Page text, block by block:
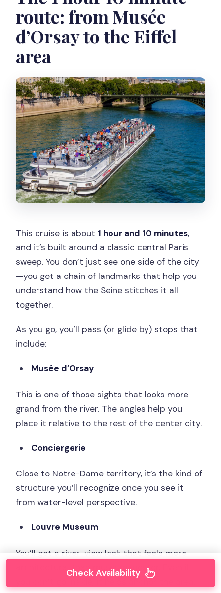
route: from Musée
d’Orsay to the Eiffel
area
This cruise is about 1 hour and 10 minutes,
and it’s built around a classic central Paris
sweep. You don’t just see one side of the city
—you get a chain of landmarks that help you
understand how the Seine stitches it all
together.
As you go, you’ll pass (or glide by) stops that
include:
Musée d’Orsay
This is one of those sights that looks more
grand from the river. The angles help you
place it relative to the rest of the center city.
Conciergerie
Close to Notre-Dame territory, it’s the kind of
structure you’ll recognize once you see it
from water-level perspective.
Louvre Museum
You’ll get a river-view look that feels more
architectural than museum-poster. Even if
you don’t go inside, it helps anchor the area.
Check Availability